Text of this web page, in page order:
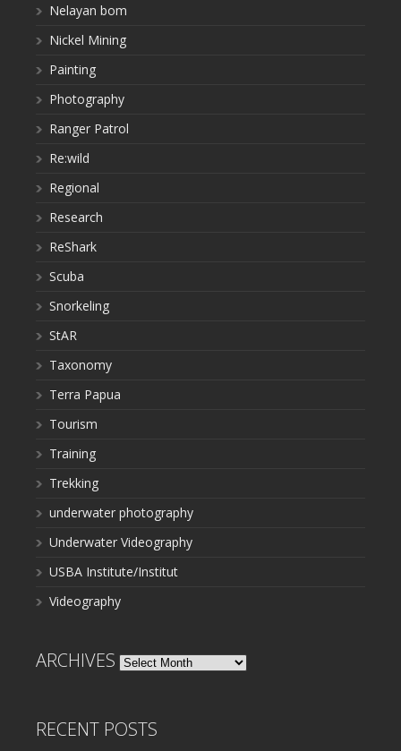
Nelayan bom
Nickel Mining
Painting
Photography
Ranger Patrol
Re:wild
Regional
Research
ReShark
Scuba
Snorkeling
StAR
Taxonomy
Terra Papua
Tourism
Training
Trekking
underwater photography
Underwater Videography
USBA Institute/Institut
Videography
ARCHIVES Archives
RECENT POSTS